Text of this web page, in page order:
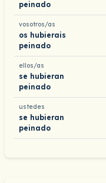
peinado
vosotros/as
os hubierais
peinado
ellos/as
se hubieran
peinado
ustedes
se hubieran
peinado